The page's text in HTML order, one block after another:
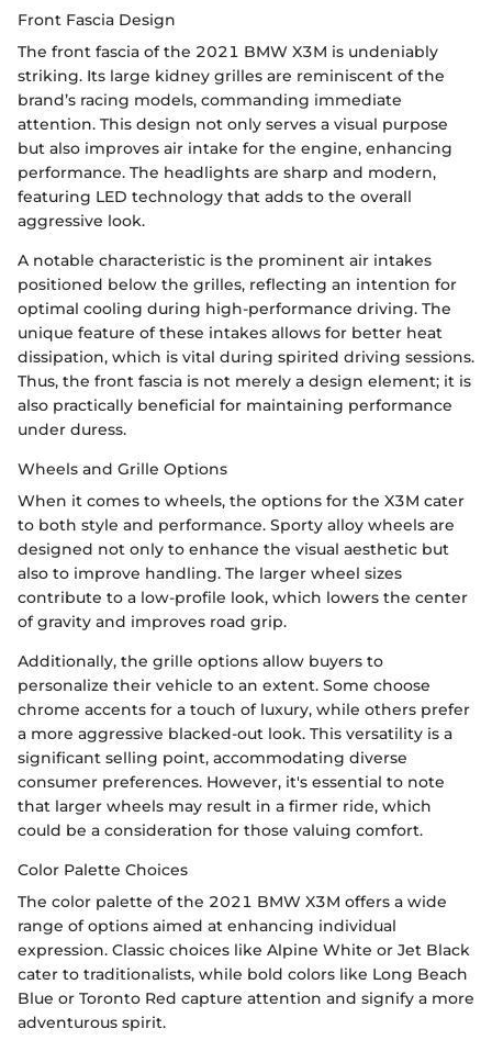
Front Fascia Design
The front fascia of the 2021 BMW X3M is undeniably
striking. Its large kidney grilles are reminiscent of the
brand’s racing models, commanding immediate
attention. This design not only serves a visual purpose
but also improves air intake for the engine, enhancing
performance. The headlights are sharp and modern,
featuring LED technology that adds to the overall
aggressive look.
A notable characteristic is the prominent air intakes
positioned below the grilles, reflecting an intention for
optimal cooling during high-performance driving. The
unique feature of these intakes allows for better heat
dissipation, which is vital during spirited driving sessions.
Thus, the front fascia is not merely a design element; it is
also practically beneficial for maintaining performance
under duress.
Wheels and Grille Options
When it comes to wheels, the options for the X3M cater
to both style and performance. Sporty alloy wheels are
designed not only to enhance the visual aesthetic but
also to improve handling. The larger wheel sizes
contribute to a low-profile look, which lowers the center
of gravity and improves road grip.
Additionally, the grille options allow buyers to
personalize their vehicle to an extent. Some choose
chrome accents for a touch of luxury, while others prefer
a more aggressive blacked-out look. This versatility is a
significant selling point, accommodating diverse
consumer preferences. However, it's essential to note
that larger wheels may result in a firmer ride, which
could be a consideration for those valuing comfort.
Color Palette Choices
The color palette of the 2021 BMW X3M offers a wide
range of options aimed at enhancing individual
expression. Classic choices like Alpine White or Jet Black
cater to traditionalists, while bold colors like Long Beach
Blue or Toronto Red capture attention and signify a more
adventurous spirit.